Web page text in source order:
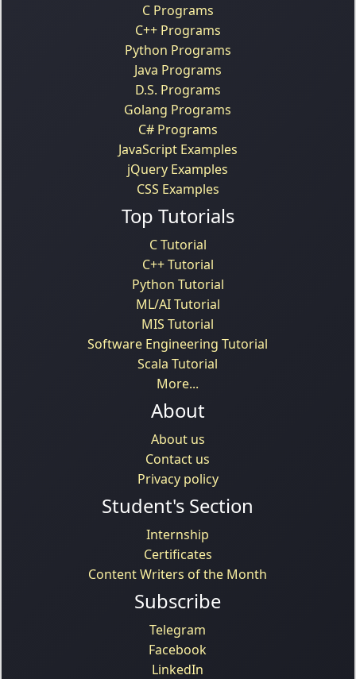
C Programs
C++ Programs
Python Programs
Java Programs
D.S. Programs
Golang Programs
C# Programs
JavaScript Examples
jQuery Examples
CSS Examples
Top Tutorials
C Tutorial
C++ Tutorial
Python Tutorial
ML/AI Tutorial
MIS Tutorial
Software Engineering Tutorial
Scala Tutorial
More...
About
About us
Contact us
Privacy policy
Student's Section
Internship
Certificates
Content Writers of the Month
Subscribe
Telegram
Facebook
LinkedIn